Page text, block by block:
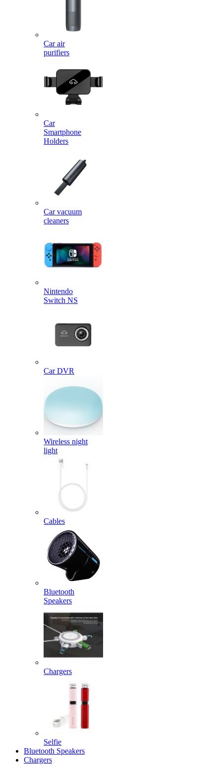
Car air
purifiers
Car
Smartphone
Holders
Car vacuum
cleaners
Nintendo
Switch NS
Car DVR
Wireless night
light
Cables
Bluetooth
Speakers
Chargers
Selfie
Bluetooth Speakers
Chargers